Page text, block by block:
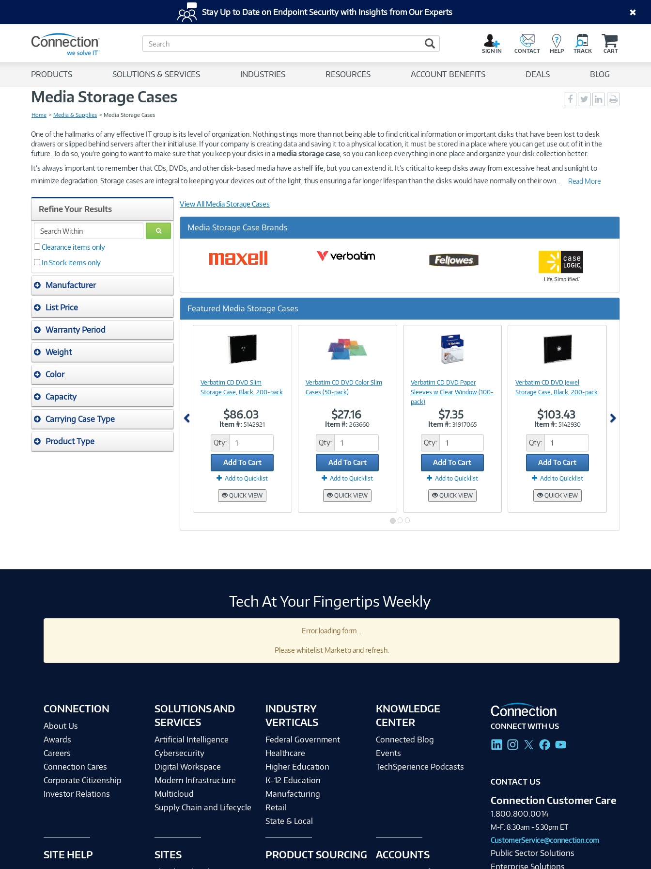
Stay Up to Date on Endpoint Security with Insights from Our Experts
S
e
c
Search Button
SIGN IN CONTACT HELP TRACK CART
PRODUCTS SOLUTIONS & SERVICES INDUSTRIES RESOURCES ACCOUNT BENEFITS DEALS BLOG
Media Storage Cases
Home Media & Supplies Media Storage Cases
Social
Sharing
Social
Sharing
Social
Sharingpage
One of the hallmarks of any effective IT group is its level of organization. Nothing stings more than not being able to find critical information or important disks that have been lost to desk
drawers or slipped behind servers after their initial use. If your company is creating data and saving it to a physical location, it must be stored in a place where you can get use out of it in the
future. To do so, you’re going to want to make sure that you keep your disks in a media storage case , so you can keep everything in one place and organize your disk collection better.
It’s always important to remember that CDs, DVDs, and other disk-based media have a shelf life, but you can extend it. It’s critical to keep disks away from excessive heat and sunlight to
minimize degradation. Storage cases are integral to keeping your devices out of the light, thus ensuring a far longer lifespan than the disks would have normally on their own
Read More
Refine Your Results
search
within
GO
Clearance items only
In Stock items only
Manufacturer
List Price
Warranty Period
Weight
Color
Capacity
Carrying Case Type
Product Type
View All Media Storage Cases
Media Storage Case Brands
Featured Media Storage Cases
Link
Verbatim CD DVD Slim
Storage Case, Black, 200-pack
$86.03
Item #: 5142921
Qty:
Add To Cart
Add to Quicklist
QUICK VIEW
Link
Verbatim CD DVD Color Slim
Cases (50-pack)
$27.16
Item #: 263660
Qty:
Add To Cart
Add to Quicklist
QUICK VIEW
Link
Verbatim CD DVD Paper
Sleeves w Clear Window (100-
pack)
$7.35
Item #: 31917065
Qty:
Add To Cart
Add to Quicklist
QUICK VIEW
Link
Verbatim CD DVD Jewel
Storage Case, Black, 200-pack
$103.43
Item #: 5142930
Qty:
Add To Cart
Add to Quicklist
QUICK VIEW
Previous
Tech At Your Fingertips Weekly
Error loading form...
Please whitelist Marketo and refresh.
CONNECTION
About Us
Awards
Careers
Connection Cares
Corporate Citizenship
Investor Relations
SITE HELP
SOLUTIONS AND
SERVICES
Artificial Intelligence
Cybersecurity
Digital Workspace
Modern Infrastructure
Multicloud
Supply Chain and Lifecycle
SITES
INDUSTRY
VERTICALS
Federal Government
Healthcare
Higher Education
K-12 Education
Manufacturing
Retail
State & Local
PRODUCT SOURCING
KNOWLEDGE
CENTER
Connected Blog
Events
TechSperience Podcasts
ACCOUNTS
CONNECT WITH US
CONTACT US
Connection Customer Care
1.800.800.0014
M-F: 8:30am - 5:30pm ET
CustomerService@connection.com
Public Sector Solutions
Enterprise Solutions